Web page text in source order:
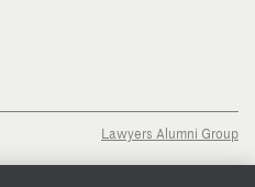
Lawyers Alumni Group